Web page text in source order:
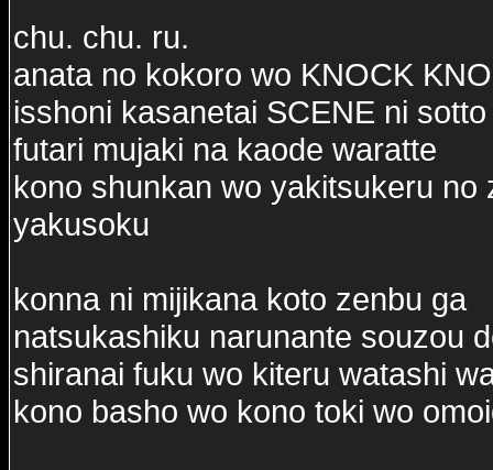
chu. chu. ru.
anata no kokoro wo KNOCK
isshoni kasanetai SCENE ni
futari mujaki na kaode waratte
kono shunkan wo yakitsukeru no
yakusoku
konna ni mijikana koto zenbu ga
natsukashiku narunante souzou
shiranai fuku wo kiteru watashi
kono basho wo kono toki wo